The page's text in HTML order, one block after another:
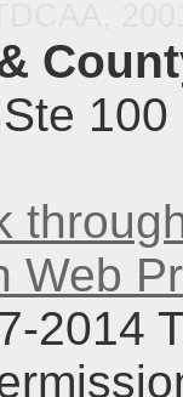
Web
2014